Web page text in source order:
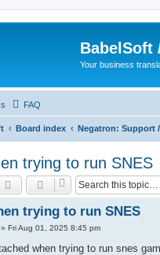
BabelSoft
Your business
FAQ
Board index Negatron: Support
trying to run SNES
trying to run SNES
Fri Aug 01, 2025 8:45 pm
when trying to run snes